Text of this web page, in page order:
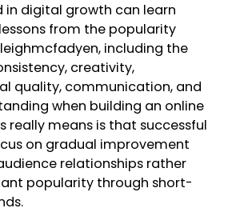
in digital growth can learn
from the popularity
including the
creativity,
quality, communication, and
when building an online
really means is that successful
on gradual improvement
relationships rather
popularity through short-